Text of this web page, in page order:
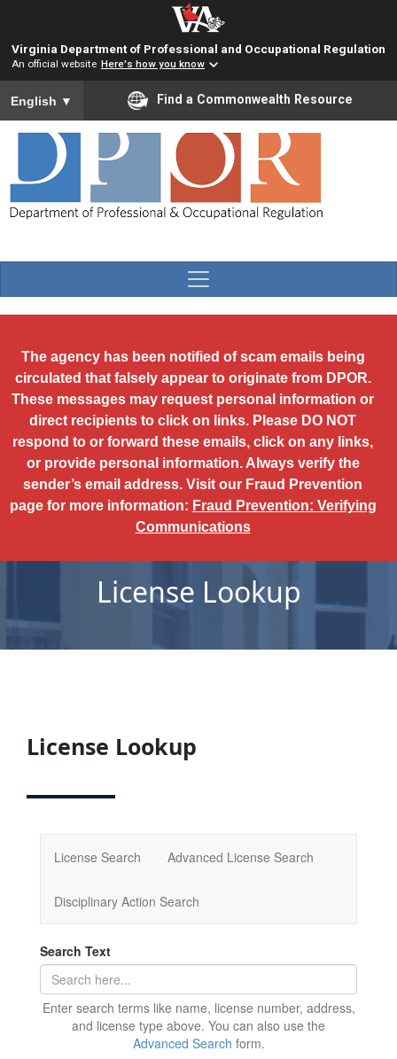
Virginia Department of Professional and Occupational Regulation
An official website Here's how you know
To ensure accurate screen reader translation, please ensure
English ▼ Find a Commonwealth Resource
The agency has been notified of scam emails being
circulated that falsely appear to originate from DPOR.
These messages may request personal information or
direct recipients to click on links. Please DO NOT
respond to or forward these emails, click on any links,
or provide personal information. Always verify the
sender’s email address. Visit our Fraud Prevention
page for more information: Fraud Prevention: Verifying
Communications
License Lookup
License Lookup